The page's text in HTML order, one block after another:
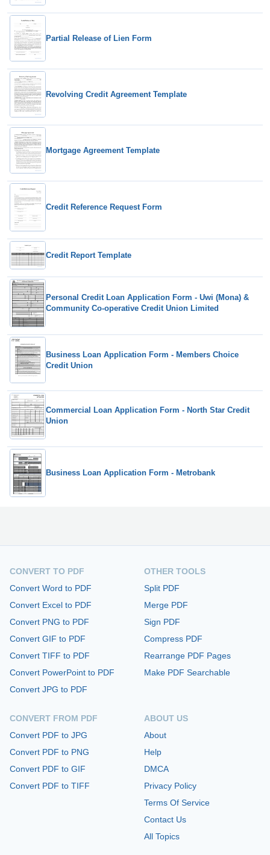
Partial Release of Lien Form
Revolving Credit Agreement Template
Mortgage Agreement Template
Credit Reference Request Form
Credit Report Template
Personal Credit Loan Application Form - Uwi (Mona) &
Community Co-operative Credit Union Limited
Business Loan Application Form - Members Choice
Credit Union
Commercial Loan Application Form - North Star Credit
Union
Business Loan Application Form - Metrobank
CONVERT TO PDF
Convert Word to PDF
Convert Excel to PDF
Convert PNG to PDF
Convert GIF to PDF
Convert TIFF to PDF
Convert PowerPoint to PDF
Convert JPG to PDF
CONVERT FROM PDF
Convert PDF to JPG
Convert PDF to PNG
Convert PDF to GIF
Convert PDF to TIFF
OTHER TOOLS
Split PDF
Merge PDF
Sign PDF
Compress PDF
Rearrange PDF Pages
Make PDF Searchable
ABOUT US
About
Help
DMCA
Privacy Policy
Terms Of Service
Contact Us
All Topics